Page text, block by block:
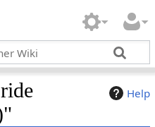
Help